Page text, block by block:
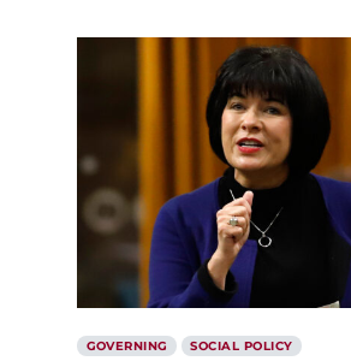
GOVERNING SOCIAL POLICY